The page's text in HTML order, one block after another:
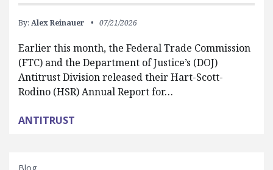
By: Alex Reinauer 07/21/2026
Earlier this month, the Federal Trade Commission
(FTC) and the Department of Justice’s (DOJ)
Antitrust Division released their Hart-Scott-
Rodino (HSR) Annual Report for…
ANTITRUST